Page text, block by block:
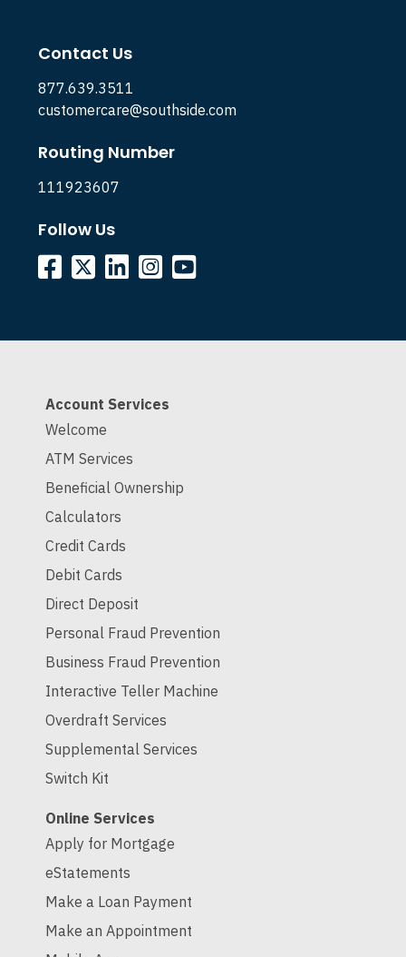
Contact Us
877.639.3511
customercare@southside.com
Routing Number
111923607
Follow Us
Account Services
Welcome
ATM Services
Beneficial Ownership
Calculators
Credit Cards
Debit Cards
Direct Deposit
Personal Fraud Prevention
Business Fraud Prevention
Interactive Teller Machine
Overdraft Services
Supplemental Services
Switch Kit
Online Services
Apply for Mortgage
eStatements
Make a Loan Payment
Make an Appointment